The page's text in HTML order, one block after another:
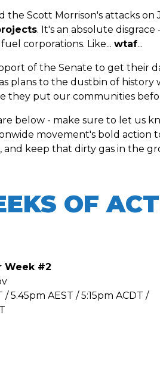
Scott Morrison's attacks on
. It's an absolute disgrace -
corporations. Like... wtaf...
of the Senate to get their
plans to the dustbin of history
they put our communities
below - make sure to let us
movement's bold
keep that dirty gas in the
OF
Week #2
/ 5.45pm AEST / 5:15pm ACDT /